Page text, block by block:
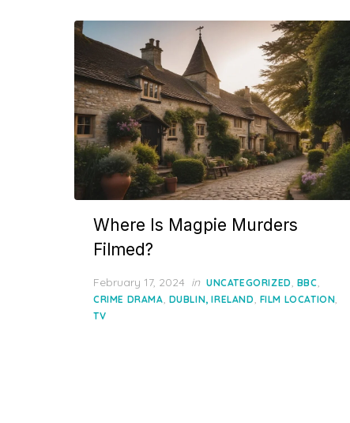
Where Is Magpie Murders
Filmed?
Posted
on
February 17, 2024 in UNCATEGORIZED, BBC,
CRIME DRAMA, DUBLIN, IRELAND, FILM LOCATION,
TV